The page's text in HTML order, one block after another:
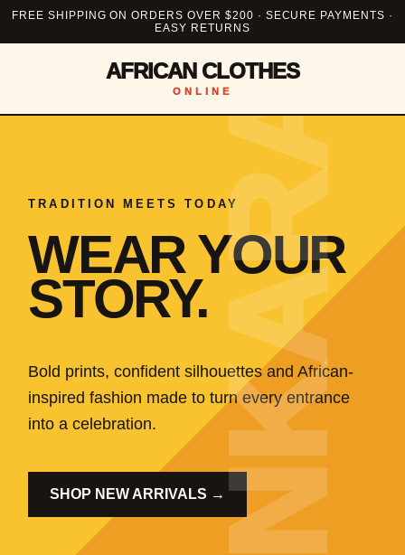
FREE SHIPPING ON ORDERS OVER $200 · SECURE PAYMENTS ·
EASY RETURNS
AFRICAN CLOTHES
ONLINE
TRADITION MEETS TODAY
WEAR YOUR
STORY.
Bold prints, confident silhouettes and African-
inspired fashion made to turn every entrance
into a celebration.
SHOP NEW ARRIVALS →